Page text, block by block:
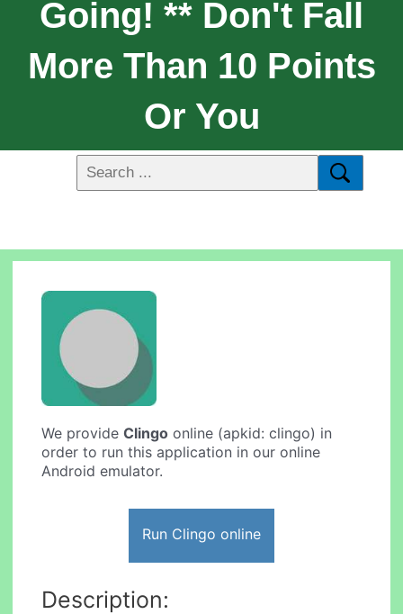
Going! ** Don't Fall
More Than 10 Points
Or You
We provideClingo online (apkid: clingo) in
order to run this application in our online
Android emulator.
Run Clingo online
Description: